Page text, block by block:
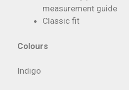
measurement guide
Classic fit
Colours
Indigo